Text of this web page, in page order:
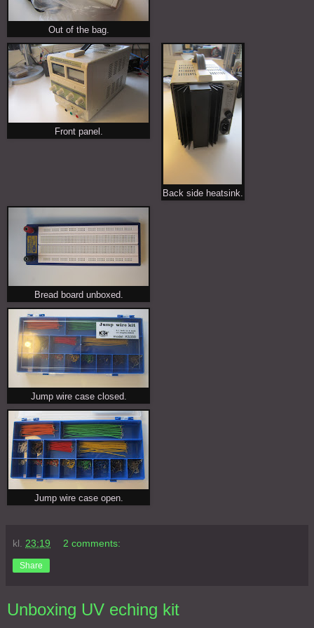
Out of the bag.
Front panel.
Back side heatsink.
Bread board unboxed.
Jump wire case closed.
Jump wire case open.
kl. 23:19 2 comments:
Share
Unboxing UV eching kit